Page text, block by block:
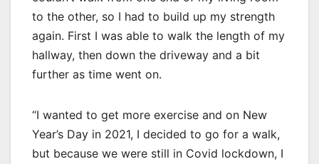
to the other, so I had to build up my strength
again. First I was able to walk the length of my
hallway, then down the driveway and a bit
further as time went on.
“I wanted to get more exercise and on New
Year’s Day in 2021, I decided to go for a walk,
but because we were still in Covid lockdown, I